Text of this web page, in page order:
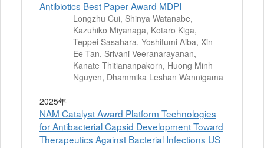
Antibiotics Best Paper Award MDPI
Longzhu Cui, Shinya Watanabe,
Kazuhiko Miyanaga, Kotaro Kiga,
Teppei Sasahara, Yoshifumi Aiba, Xin-
Ee Tan, Srivani Veeranarayanan,
Kanate Thitiananpakorn, Huong Minh
Nguyen, Dhammika Leshan Wannigama
2025年
NAM Catalyst Award Platform Technologies
for Antibacterial Capsid Development Toward
Therapeutics Against Bacterial Infections US